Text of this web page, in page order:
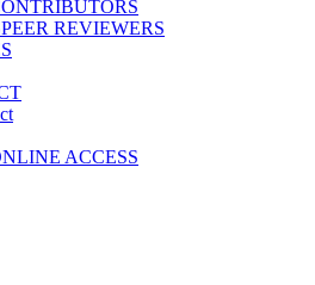
PEER REVIEWERS
ACCESS